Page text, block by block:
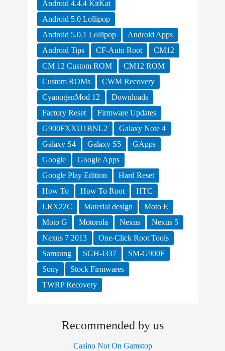
Android 4.4.4 KitKat
Android 5.0 Lollipop
Android 5.0.1 Lollipop
Android Apps
Android Tips
CF-Auto Root
CM12
CM 12 Custom ROM
CM12 ROM
Custom ROMs
CWM Recovery
CyanogenMod 12
Downloads
Factory Reset
Firmware Updates
G900FXXU1BNL2
Galaxy Note 4
Galaxy S4
Galaxy S5
GApps
Google
Google Apps
Google Play Edition
Hard Reset
How To
How To Root
HTC
LRX22C
Material design
Moto E
Moto G
Motorola Nexus
Nexus 5
Nexus 7 2013
One-Click Root Tools
Samsung
SGH-I337
SM-G900F
Sony
Stock Firmwares
TWRP Recovery
Recommended by us
Casino Not On Gamstop